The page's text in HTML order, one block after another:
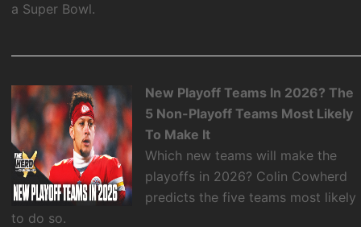
a Super Bowl.
New Playoff Teams In 2026? The
5 Non-Playoff Teams Most Likely
To Make It
Which new teams will make the
playoffs in 2026? Colin Cowherd
predicts the five teams most likely
to do so.